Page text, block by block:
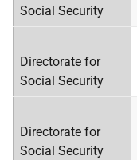
Social Security
Directorate for
Social Security
Directorate for
Social Security